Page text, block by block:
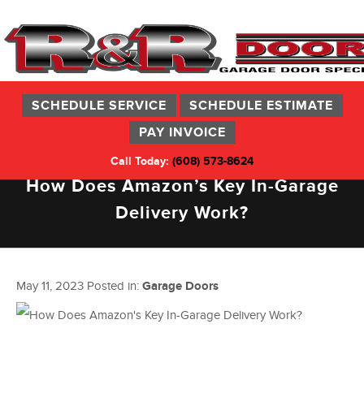
SCHEDULE SERVICE
SCHEDULE ESTIMATE
PAY INVOICE
Call Today: (608) 573-8624
How Does Amazon’s Key In-Garage
Delivery Work?
May 11, 2023 Posted in: Garage Doors